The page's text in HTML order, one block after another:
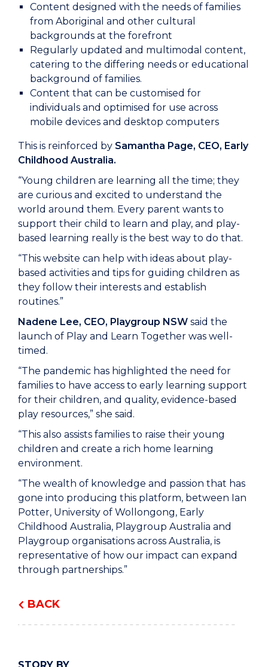
BACK
Content designed with the needs of families
from Aboriginal and other cultural
backgrounds at the forefront
Regularly updated and multimodal content,
catering to the differing needs or educational
background of families.
Content that can be customised for
individuals and optimised for use across
mobile devices and desktop computers
This is reinforced by Samantha Page, CEO, Early
Childhood Australia.
“Young children are learning all the time; they
are curious and excited to understand the
world around them. Every parent wants to
support their child to learn and play, and play-
based learning really is the best way to do that.
“This website can help with ideas about play-
based activities and tips for guiding children as
they follow their interests and establish
routines.”
Nadene Lee, CEO, Playgroup NSW said the
launch of Play and Learn Together was well-
timed.
“The pandemic has highlighted the need for
families to have access to early learning support
for their children, and quality, evidence-based
play resources,” she said.
“This also assists families to raise their young
children and create a rich home learning
environment.
“The wealth of knowledge and passion that has
gone into producing this platform, between Ian
Potter, University of Wollongong, Early
Childhood Australia, Playgroup Australia and
Playgroup organisations across Australia, is
representative of how our impact can expand
through partnerships.”